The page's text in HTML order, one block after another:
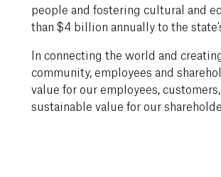
people and fostering cultural and
than $4 billion annually to the
In connecting the world and
community, employees and
value for our employees,
sustainable value for our